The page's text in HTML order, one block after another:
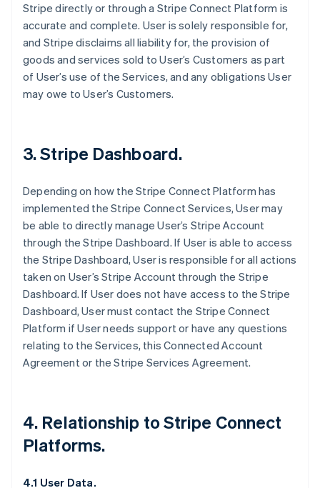
Stripe directly or through a Stripe Connect Platform is
accurate and complete. User is solely responsible for,
and Stripe disclaims all liability for, the provision of
goods and services sold to User’s Customers as part
of User’s use of the Services, and any obligations User
may owe to User’s Customers.
3. Stripe Dashboard.
Depending on how the Stripe Connect Platform has
implemented the Stripe Connect Services, User may
be able to directly manage User’s Stripe Account
through the Stripe Dashboard. If User is able to access
the Stripe Dashboard, User is responsible for all actions
taken on User’s Stripe Account through the Stripe
Dashboard. If User does not have access to the Stripe
Dashboard, User must contact the Stripe Connect
Platform if User needs support or have any questions
relating to the Services, this Connected Account
Agreement or the Stripe Services Agreement.
4. Relationship to Stripe Connect
Platforms.
4.1 User Data.